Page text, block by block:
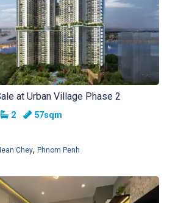
at Urban Village Phase 2
Bathrooms
2 57sqm
Chey, Phnom Penh